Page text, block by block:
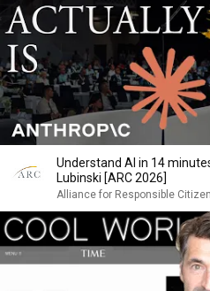
Understand AI in 14
Lubinski [ARC 2026]
Alliance for Responsible